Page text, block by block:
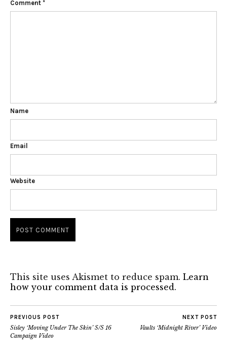
Comment *
Name
Email
Website
This site uses Akismet to reduce spam. Learn
how your comment data is processed.
PREVIOUS POST
Sisley ‘Moving Under The Skin’ S/S 16
Campaign Video
NEXT POST
Vaults ‘Midnight River’ Video